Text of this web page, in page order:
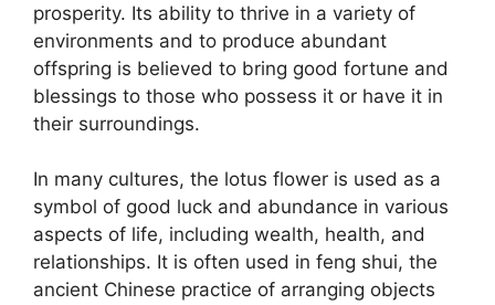
prosperity. Its ability to thrive in a variety of
environments and to produce abundant
offspring is believed to bring good fortune and
blessings to those who possess it or have it in
their surroundings.
In many cultures, the lotus flower is used as a
symbol of good luck and abundance in various
aspects of life, including wealth, health, and
relationships. It is often used in feng shui, the
ancient Chinese practice of arranging objects